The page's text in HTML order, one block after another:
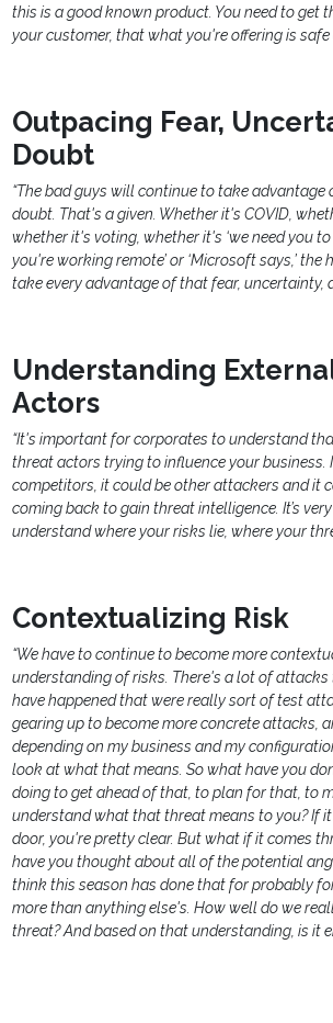
this is a good known product. You need to get
your customer, that what you're offering is safe
Outpacing Fear,
Doubt
“The bad guys will continue to take advantage
doubt. That's a given. Whether it's COVID,
whether it's voting, whether it's ‘we need you
you're working remote’ or ‘Microsoft says,’ the
take every advantage of that fear, uncertainty,
Understanding
Actors
“It's important for corporates to understand
threat actors trying to influence your business.
competitors, it could be other attackers and it
coming back to gain threat intelligence. It’s
understand where your risks lie, where your
Contextualizing Risk
“We have to continue to become more
understanding of risks. There's a lot of
have happened that were really sort of test
gearing up to become more concrete attacks,
depending on my business and my
look at what that means. So what have you
doing to get ahead of that, to plan for that, to
understand what that threat means to you? If
door, you're pretty clear. But what if it comes
have you thought about all of the potential
think this season has done that for probably
more than anything else's. How well do we
threat? And based on that understanding, is it